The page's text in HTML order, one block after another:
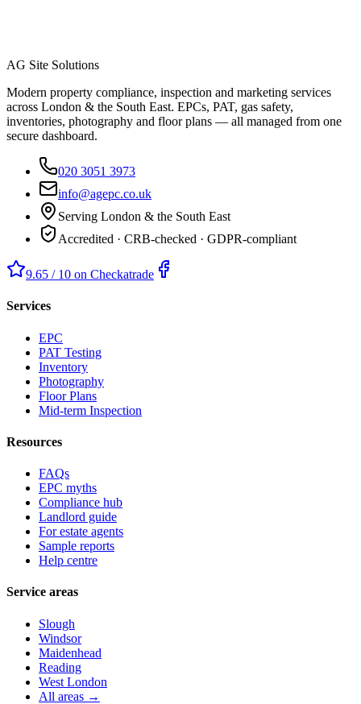
AG Site Solutions
Modern property compliance, inspection and marketing services
across London & the South East. EPCs, PAT, gas safety,
inventories, photography and floor plans — all managed from one
secure dashboard.
020 3051 3973
info@agepc.co.uk
Serving London & the South East
Accredited · CRB-checked · GDPR-compliant
9.65 / 10 on Checkatrade
Services
EPC
PAT Testing
Inventory
Photography
Floor Plans
Mid-term Inspection
Resources
FAQs
EPC myths
Compliance hub
Landlord guide
For estate agents
Sample reports
Help centre
Service areas
Slough
Windsor
Maidenhead
Reading
West London
All areas →